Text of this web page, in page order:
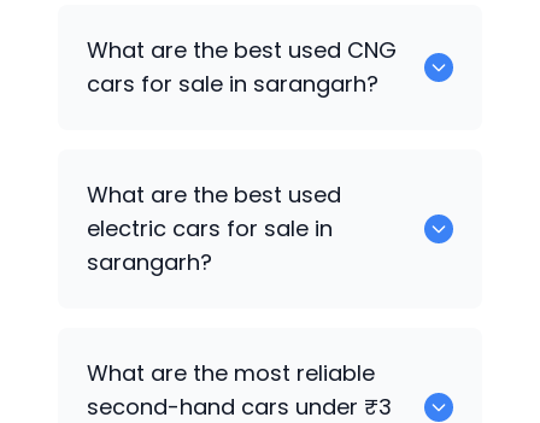
What are the best used CNG
cars for sale in sarangarh?
What are the best used
electric cars for sale in
sarangarh?
What are the most reliable
second-hand cars under ₹3